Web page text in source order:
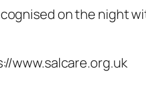
on the night
www.salcare.org.uk